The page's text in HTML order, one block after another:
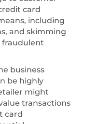
card
including
and skimming
fraudulent
business
be highly
might
transactions
card